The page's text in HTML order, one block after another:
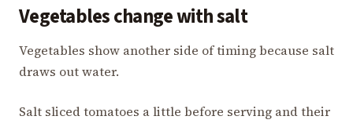
Vegetables change with salt
Vegetables show another side of timing because salt
draws out water.
Salt sliced tomatoes a little before serving and their